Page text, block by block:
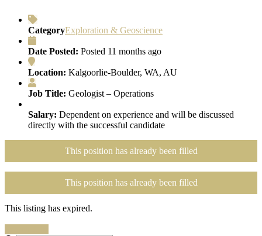
CategoryExploration & Geoscience
Date Posted: Posted 11 months ago
Location: Kalgoorlie-Boulder, WA, AU
Job Title: Geologist – Operations
Salary: Dependent on experience and will be discussed
directly with the successful candidate
This position has already been filled
This position has already been filled
This listing has expired.